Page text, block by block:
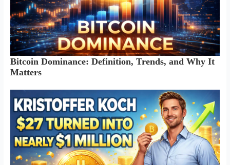
Bitcoin Dominance: Definition, Trends, and Why It
Matters